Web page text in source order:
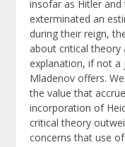
insofar as Hitler
exterminated an
during their reign,
about critical theory
explanation, if not
Mladenov offers.
the value that
incorporation of
critical theory
concerns that use